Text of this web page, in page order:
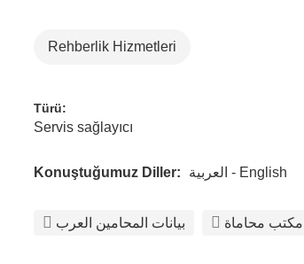
Rehberlik Hizmetleri
Türü:
Servis sağlayıcı
Konuştuğumuz Diller: العربية - English
بيانات المحامين العرب مكتب محاماة